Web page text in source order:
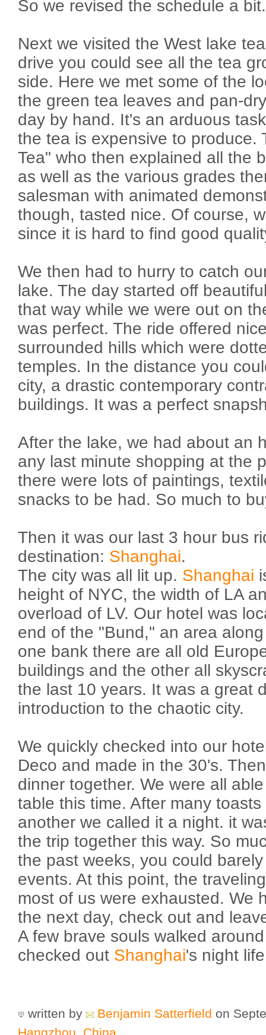
So we revised the schedule a bit.
Next we visited the West lake
drive you could see all the tea
side. Here we met some of the
the green tea leaves and pan-
day by hand. It's an arduous
the tea is expensive to produce.
Tea" who then explained all the
as well as the various grades
salesman with animated
though, tasted nice. Of course,
since it is hard to find good
We then had to hurry to catch
lake. The day started off
that way while we were out on
was perfect. The ride offered
surrounded hills which were
temples. In the distance you
city, a drastic contemporary
buildings. It was a perfect
After the lake, we had about an
any last minute shopping at the
there were lots of paintings,
snacks to be had. So much to
Then it was our last 3 hour bus
destination: Shanghai.
The city was all lit up. Shanghai
height of NYC, the width of LA
overload of LV. Our hotel was
end of the "Bund," an area
one bank there are all old
buildings and the other all
the last 10 years. It was a great
introduction to the chaotic city.
We quickly checked into our
Deco and made in the 30's.
dinner together. We were all
table this time. After many
another we called it a night. it
the trip together this way. So
the past weeks, you could
events. At this point, the
most of us were exhausted. We
the next day, check out and
A few brave souls walked
checked out Shanghai's night
written by Benjamin Satterfield on